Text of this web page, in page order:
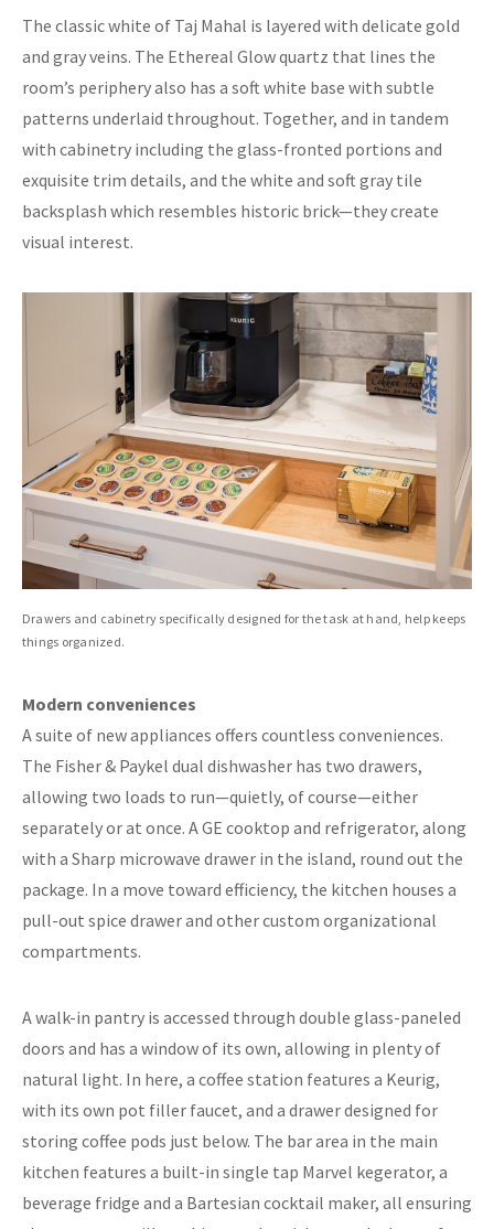
The classic white of Taj Mahal is layered with delicate gold
and gray veins. The Ethereal Glow quartz that lines the
room’s periphery also has a soft white base with subtle
patterns underlaid throughout. Together, and in tandem
with cabinetry including the glass-fronted portions and
exquisite trim details, and the white and soft gray tile
backsplash which resembles historic brick—they create
visual interest.
Drawers and cabinetry specifically designed for the task at hand, help keeps
things organized.
Modern conveniences
A suite of new appliances offers countless conveniences.
The Fisher & Paykel dual dishwasher has two drawers,
allowing two loads to run—quietly, of course—either
separately or at once. A GE cooktop and refrigerator, along
with a Sharp microwave drawer in the island, round out the
package. In a move toward efficiency, the kitchen houses a
pull-out spice drawer and other custom organizational
compartments.
A walk-in pantry is accessed through double glass-paneled
doors and has a window of its own, allowing in plenty of
natural light. In here, a coffee station features a Keurig,
with its own pot filler faucet, and a drawer designed for
storing coffee pods just below. The bar area in the main
kitchen features a built-in single tap Marvel kegerator, a
beverage fridge and a Bartesian cocktail maker, all ensuring